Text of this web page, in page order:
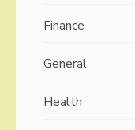
Finance
General
Health